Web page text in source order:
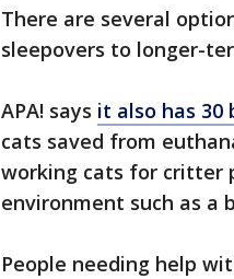
There are several
sleepovers to longer-
APA! says it also has
cats saved from
working cats for critter
environment such as a
People needing help